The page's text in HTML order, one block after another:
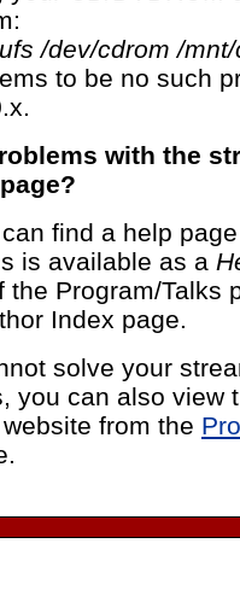
/dev/cdrom /
to be no such
with the
find a help
is available as a
the Program/Talks
Index page.
solve your
you can also view
from the